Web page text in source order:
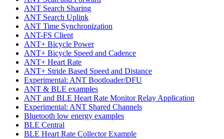
ANT Search Sharing
ANT Search Uplink
ANT Time Synchronization
ANT-FS Client
ANT+ Bicycle Power
ANT+ Bicycle Speed and Cadence
ANT+ Heart Rate
ANT+ Stride Based Speed and Distance
Experimental: ANT Bootloader/DFU
ANT & BLE examples
ANT and BLE Heart Rate Monitor Relay Application
Experimental: ANT Shared Channels
Bluetooth low energy examples
BLE Central
BLE Heart Rate Collector Example